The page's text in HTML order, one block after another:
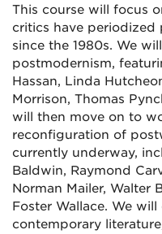
This course will focus
critics have periodized
since the 1980s. We
postmodernism,
Hassan, Linda
Morrison, Thomas
will then move on to
reconfiguration of
currently underway,
Baldwin, Raymond
Norman Mailer, Walter
Foster Wallace. We
contemporary